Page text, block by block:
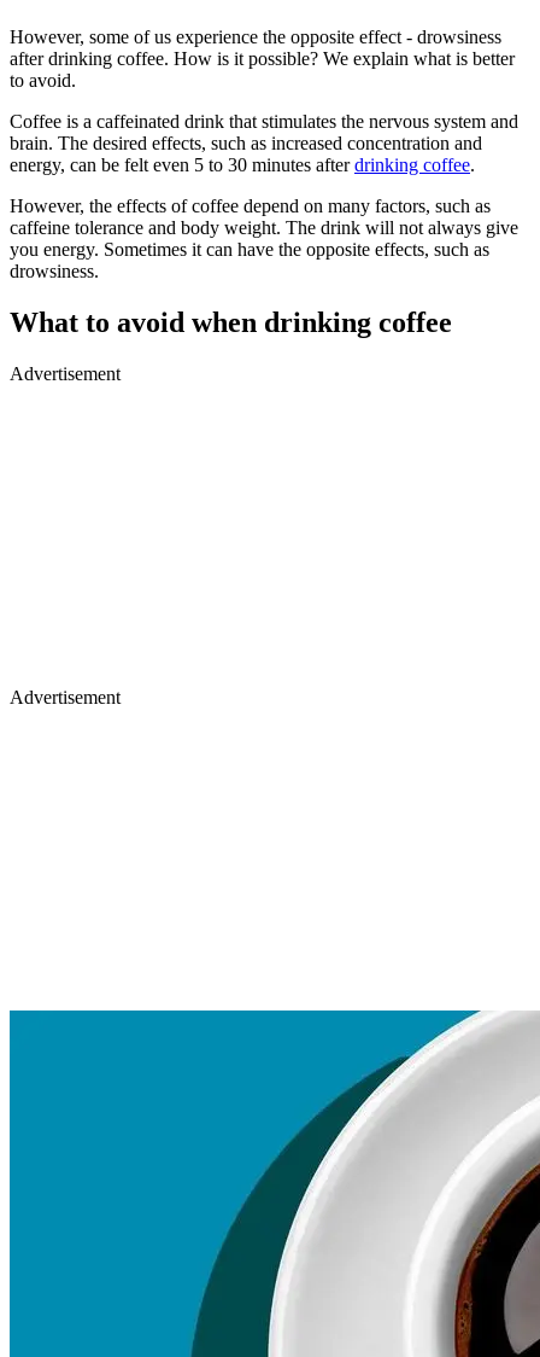
However, some of us experience the opposite effect - drowsiness
after drinking coffee. How is it possible? We explain what is better
to avoid.
Coffee is a caffeinated drink that stimulates the nervous system and
brain. The desired effects, such as increased concentration and
energy, can be felt even 5 to 30 minutes afterdrinking coffee.
However, the effects of coffee depend on many factors, such as
caffeine tolerance and body weight. The drink will not always give
you energy. Sometimes it can have the opposite effects, such as
drowsiness.
What to avoid when drinking coffee
Advertisement
Advertisement